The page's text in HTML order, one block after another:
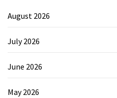
August 2026
July 2026
June 2026
May 2026